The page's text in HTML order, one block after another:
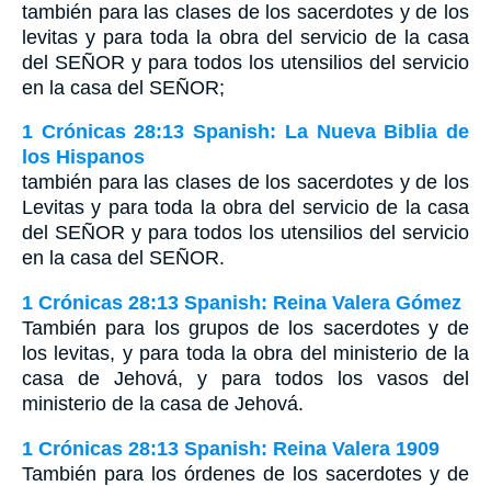
también para las clases de los sacerdotes y de los
levitas y para toda la obra del servicio de la casa
del SEÑOR y para todos los utensilios del servicio
en la casa del SEÑOR;
1 Crónicas 28:13 Spanish: La Nueva Biblia de
los Hispanos
también para las clases de los sacerdotes y de los
Levitas y para toda la obra del servicio de la casa
del SEÑOR y para todos los utensilios del servicio
en la casa del SEÑOR.
1 Crónicas 28:13 Spanish: Reina Valera Gómez
También para los grupos de los sacerdotes y de
los levitas, y para toda la obra del ministerio de la
casa de Jehová, y para todos los vasos del
ministerio de la casa de Jehová.
1 Crónicas 28:13 Spanish: Reina Valera 1909
También para los órdenes de los sacerdotes y de